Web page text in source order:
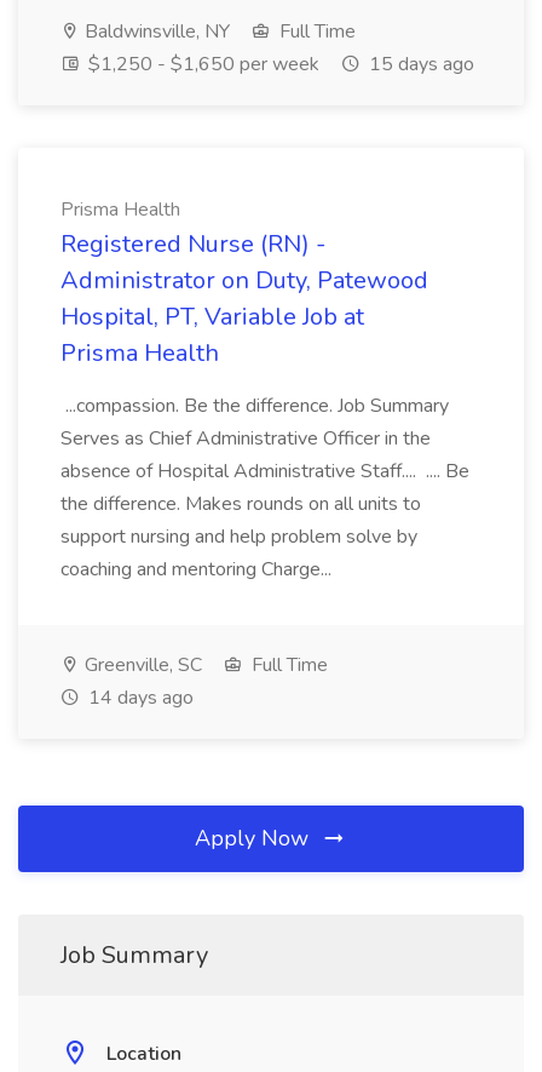
Baldwinsville, NY
Full Time
$1,250 - $1,650 per week
15 days ago
Prisma Health
Registered Nurse (RN) -
Administrator on Duty, Patewood
Hospital, PT, Variable Job at
Prisma Health
...compassion. Be the difference. Job Summary
Serves as Chief Administrative Officer in the
absence of Hospital Administrative Staff.... .... Be
the difference. Makes rounds on all units to
support nursing and help problem solve by
coaching and mentoring Charge...
Greenville, SC
Full Time
14 days ago
Apply Now
Job Summary
Location